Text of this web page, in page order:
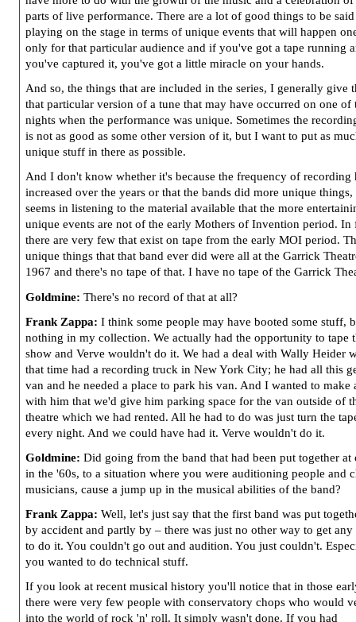
parts of live performance. There are a lot of good things to be
playing on the stage in terms of unique events that will happen
only for that particular audience and if you've got a tape running
you've captured it, you've got a little miracle on your hands.
And so, the things that are included in the series, I generally give
that particular version of a tune that may have occurred on one of
nights when the performance was unique. Sometimes the
is not as good as some other version of it, but I want to put as
unique stuff in there as possible.
And I don't know whether it's because the frequency of recording
increased over the years or that the bands did more unique
seems in listening to the material available that the more
unique events are not of the early Mothers of Invention period. In
there are very few that exist on tape from the early MOI period.
unique things that that band ever did were all at the Garrick
1967 and there's no tape of that. I have no tape of the Garrick
Goldmine: There's no record of that at all?
Frank Zappa: I think some people may have booted some stuff,
nothing in my collection. We actually had the opportunity to tape
show and Verve wouldn't do it. We had a deal with Wally Heider
that time had a recording truck in New York City; he had all this
van and he needed a place to park his van. And I wanted to make
with him that we'd give him parking space for the van outside of
theatre which we had rented. All he had to do was just turn the
every night. And we could have had it. Verve wouldn't do it.
Goldmine: Did going from the band that had been put together at
in the '60s, to a situation where you were auditioning people and
musicians, cause a jump up in the musical abilities of the band?
Frank Zappa: Well, let's just say that the first band was put
by accident and partly by – there was just no other way to get any
to do it. You couldn't go out and audition. You just couldn't.
you wanted to do technical stuff.
If you look at recent musical history you'll notice that in those
there were very few people with conservatory chops who would
into the world of rock 'n' roll. It simply wasn't done. If you had